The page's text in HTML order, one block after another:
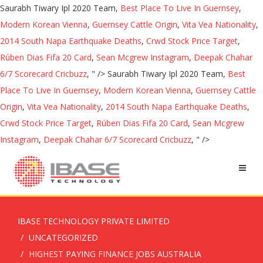
Saurabh Tiwary Ipl 2020 Team, Best Place To Live In Guernsey,
Modern Korean Vienna, Guernsey Cattle Origin, Vita Vea Nationality,
2014 South Napa Earthquake Deaths, Crwd Stock Price Target,
Rúben Dias Fifa 20 Card, Sean Mcgrew Instagram, Deepak Chahar
6/7 Scorecard Cricbuzz, " /> Saurabh Tiwary Ipl 2020 Team, Best
Place To Live In Guernsey, Modern Korean Vienna, Guernsey Cattle
Origin, Vita Vea Nationality, 2014 South Napa Earthquake Deaths,
Crwd Stock Price Target, Rúben Dias Fifa 20 Card, Sean Mcgrew
Instagram, Deepak Chahar 6/7 Scorecard Cricbuzz, " />
IBASE TECHNOLOGY PRIVATE LIMITED
UNCATEGORIZED
HIGHEST PAYING FINANCE JOBS AUSTRALIA